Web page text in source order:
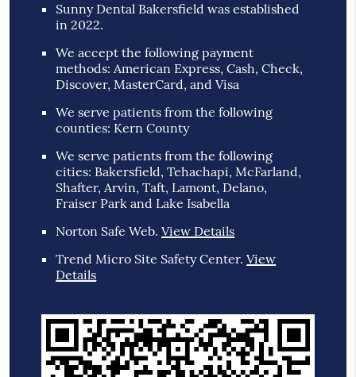
Sunny Dental Bakersfield was established
in 2022.
We accept the following payment
methods: American Express, Cash, Check,
Discover, MasterCard, and Visa
We serve patients from the following
counties: Kern County
We serve patients from the following
cities: Bakersfield, Tehachapi, McFarland,
Shafter, Arvin, Taft, Lamont, Delano,
Fraiser Park and Lake Isabella
Norton Safe Web.View Details
Trend Micro Site Safety Center.View
Details